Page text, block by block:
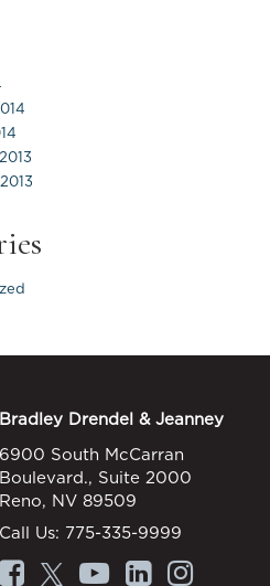
Bradley Drendel & Jeanney
6900 South McCarran
Boulevard., Suite 2000
Reno, NV 89509
Call Us: 775-335-9999